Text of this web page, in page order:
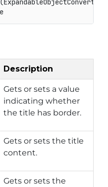
Description
Gets or sets a value
indicating whether
the title has border.
Gets or sets the title
content.
Gets or sets the